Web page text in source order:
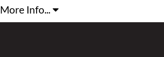
More Info...